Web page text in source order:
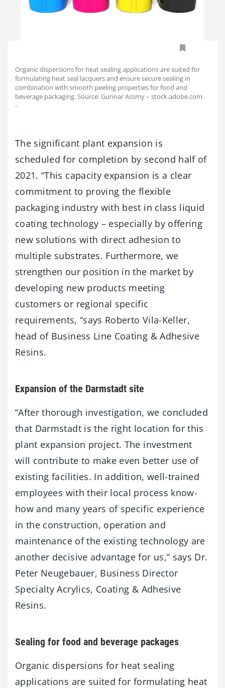
Organic dispersions for heat sealing applications are suited for
formulating heat seal lacquers and ensure secure sealing in
combination with smooth peeling properties for food and
beverage packaging. Source: Gunnar Assmy – stock.adobe.com.
-
The significant plant expansion is
scheduled for completion by second half of
2021. “This capacity expansion is a clear
commitment to proving the flexible
packaging industry with best in class liquid
coating technology – especially by offering
new solutions with direct adhesion to
multiple substrates. Furthermore, we
strengthen our position in the market by
developing new products meeting
customers or regional specific
requirements, “says Roberto Vila-Keller,
head of Business Line Coating & Adhesive
Resins.
Expansion of the Darmstadt site
“After thorough investigation, we concluded
that Darmstadt is the right location for this
plant expansion project. The investment
will contribute to make even better use of
existing facilities. In addition, well-trained
employees with their local process know-
how and many years of specific experience
in the construction, operation and
maintenance of the existing technology are
another decisive advantage for us,” says Dr.
Peter Neugebauer, Business Director
Specialty Acrylics, Coating & Adhesive
Resins.
Sealing for food and beverage packages
Organic dispersions for heat sealing
applications are suited for formulating heat